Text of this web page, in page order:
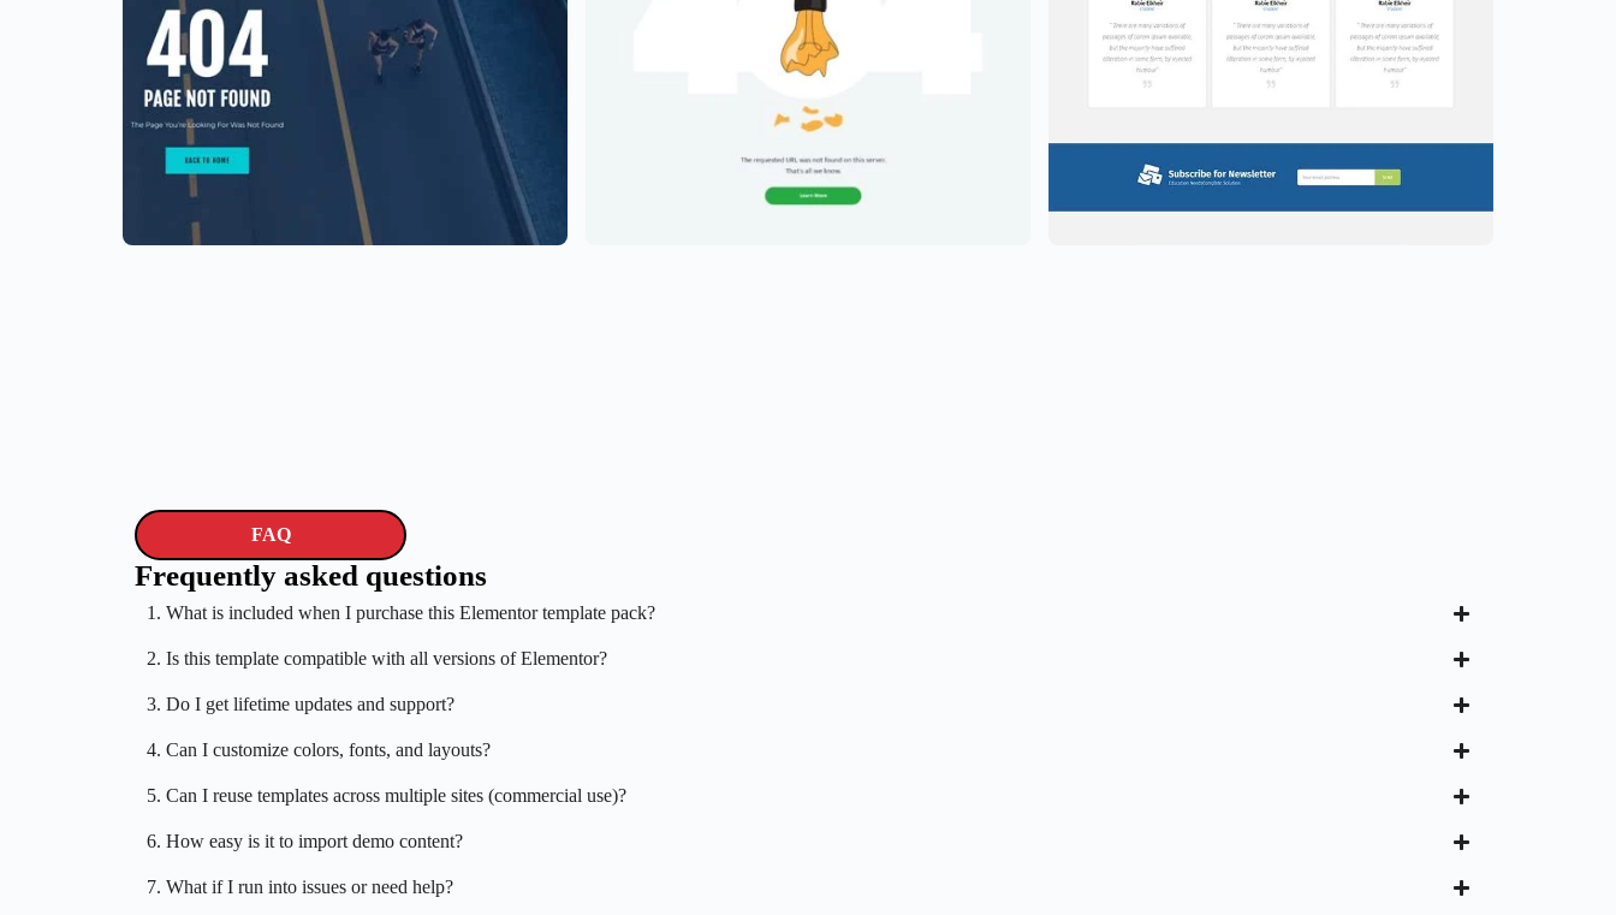
Aerial photography and videography
drone
89.00
Creative Portfolio Template –
Education Website Template –
Elementor
FAQ
Frequently asked questions
1. What is included when I purchase this Elementor template pack?
2. Is this template compatible with all versions of Elementor?
3. Do I get lifetime updates and support?
4. Can I customize colors, fonts, and layouts?
5. Can I reuse templates across multiple sites (commercial use)?
6. How easy is it to import demo content?
7. What if I run into issues or need help?